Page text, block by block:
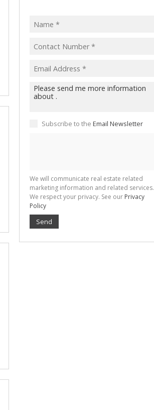
Subscribe to the Email Newsletter
We will communicate real estate related
marketing information and related services.
We respect your privacy. See our Privacy
Policy
Send